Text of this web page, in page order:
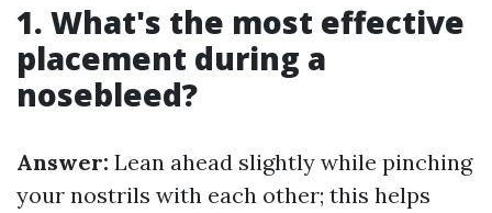
1. What's the most effective
placement during a
nosebleed?
Answer: Lean ahead slightly while pinching
your nostrils with each other; this helps